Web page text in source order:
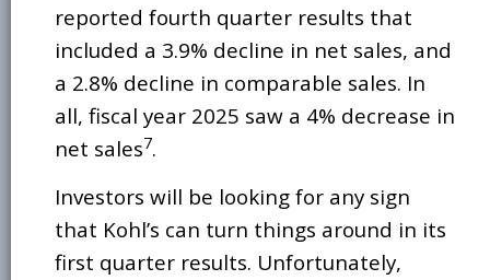
reported fourth quarter results that
included a 3.9% decline in net sales, and
a 2.8% decline in comparable sales. In
all, fiscal year 2025 saw a 4% decrease in
net sales7.
Investors will be looking for any sign
that Kohl’s can turn things around in its
first quarter results. Unfortunately,